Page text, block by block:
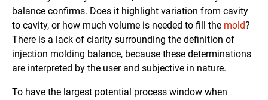
balance confirms. Does it highlight variation from cavity
to cavity, or how much volume is needed to fill the mold?
There is a lack of clarity surrounding the definition of
injection molding balance, because these determinations
are interpreted by the user and subjective in nature.
To have the largest potential process window when